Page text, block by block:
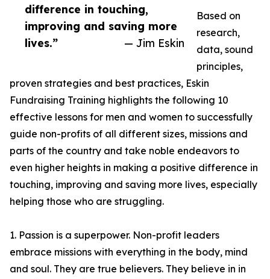
difference in touching,
improving and saving more
lives.”
— Jim Eskin
Based on
research,
data, sound
principles,
proven strategies and best practices, Eskin
Fundraising Training highlights the following 10
effective lessons for men and women to successfully
guide non-profits of all different sizes, missions and
parts of the country and take noble endeavors to
even higher heights in making a positive difference in
touching, improving and saving more lives, especially
helping those who are struggling.
1. Passion is a superpower. Non-profit leaders
embrace missions with everything in the body, mind
and soul. They are true believers. They believe in in